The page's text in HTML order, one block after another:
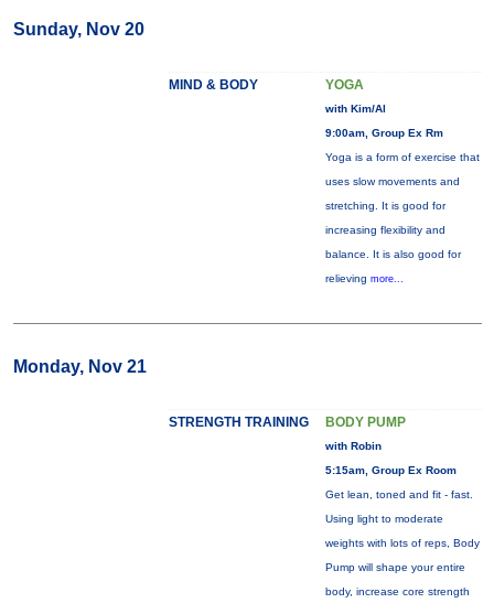
Sunday, Nov 20
MIND & BODY YOGA
with Kim/Al
9:00am, Group Ex Rm
Yoga is a form of exercise that
uses slow movements and
stretching. It is good for
increasing flexibility and
balance. It is also good for
relieving more...
Monday, Nov 21
STRENGTH TRAINING BODY PUMP
with Robin
5:15am, Group Ex Room
Get lean, toned and fit - fast.
Using light to moderate
weights with lots of reps, Body
Pump will shape your entire
body, increase core strength